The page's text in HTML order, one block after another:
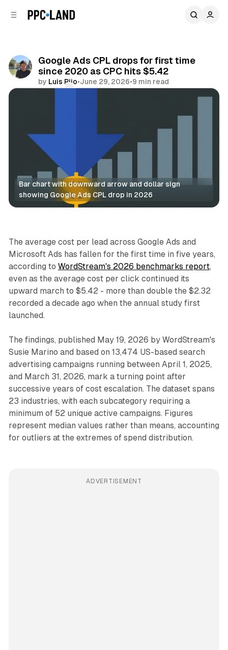
Google Ads CPL drops for first time
since 2020 as CPC hits $5.42
by Luis Rijo•June 29, 2026•9 min read
Bar chart with downward arrow and dollar sign
showing Google Ads CPL drop in 2026
Search
The average cost per lead across Google Ads and
Microsoft Ads has fallen for the first time in five years,
according to WordStream's 2026 benchmarks report,
even as the average cost per click continued its
upward march to $5.42 - more than double the $2.32
recorded a decade ago when the annual study first
launched.
The findings, published May 19, 2026 by WordStream's
Susie Marino and based on 13,474 US-based search
advertising campaigns running between April 1, 2025,
and March 31, 2026, mark a turning point after
successive years of cost escalation. The dataset spans
23 industries, with each subcategory requiring a
minimum of 52 unique active campaigns. Figures
represent median values rather than means, accounting
for outliers at the extremes of spend distribution.
ADVERTISEMENT